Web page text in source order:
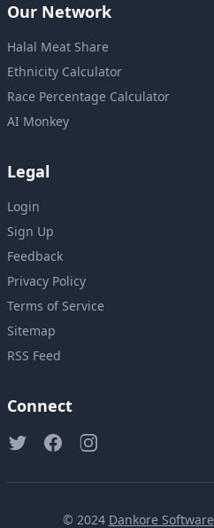
Our Network
Halal Meat Share
Ethnicity Calculator
Race Percentage Calculator
AI Monkey
Legal
Login
Sign Up
Feedback
Privacy Policy
Terms of Service
Sitemap
RSS Feed
Connect
© 2024 Dankore Software